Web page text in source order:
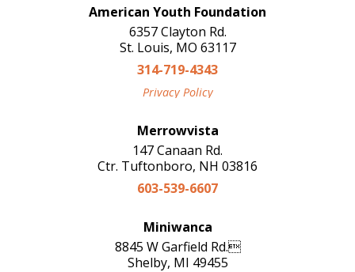
American Youth Foundation
6357 Clayton Rd.
St. Louis, MO 63117
314-719-4343
Privacy Policy
Merrowvista
147 Canaan Rd.
Ctr. Tuftonboro, NH 03816
603-539-6607
Miniwanca
8845 W Garfield Rd.
Shelby, MI 49455